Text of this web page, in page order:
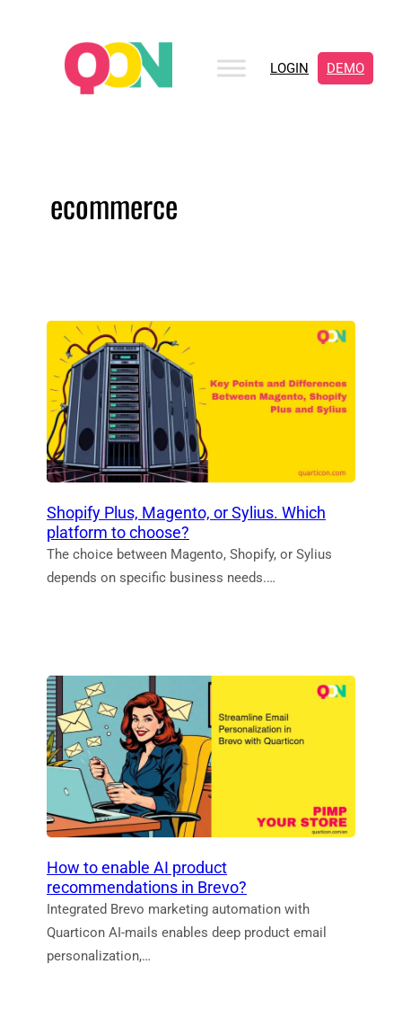
LOGIN DEMO
ecommerce
Shopify Plus, Magento, or Sylius. Which
platform to choose?
The choice between Magento, Shopify, or Sylius
depends on specific business needs.…
How to enable AI product
recommendations in Brevo?
Integrated Brevo marketing automation with
Quarticon AI-mails enables deep product email
personalization,…